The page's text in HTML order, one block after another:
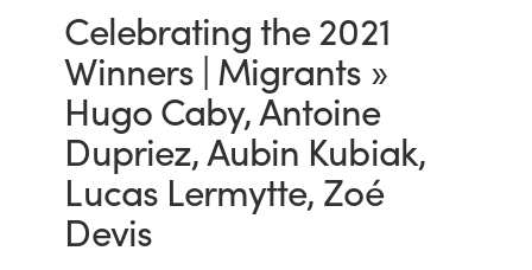
Celebrating the 2021
Winners | Migrants »
Hugo Caby, Antoine
Dupriez, Aubin Kubiak,
Lucas Lermytte, Zoé
Devis